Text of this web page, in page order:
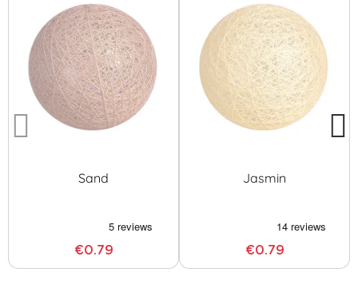
Sand
€0.79
Jasmin
€0.79